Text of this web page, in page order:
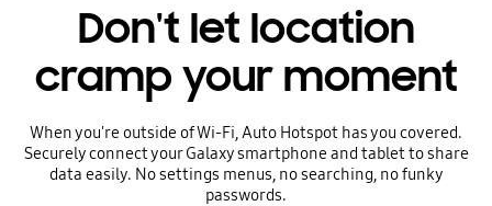
Don't let location
cramp your moment
When you're outside of Wi-Fi, Auto Hotspot has you covered.
Securely connect your Galaxy smartphone and tablet to share
data easily. No settings menus, no searching, no funky
passwords.